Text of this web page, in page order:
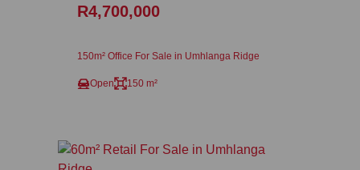
R4,700,000
150m² Office For Sale in Umhlanga Ridge
Open 150 m²